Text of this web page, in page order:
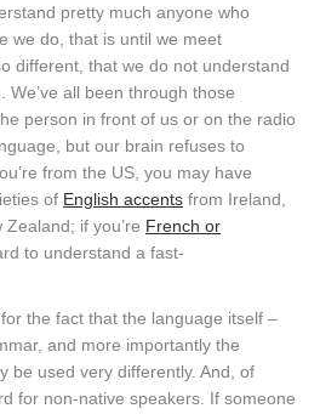
pretty much anyone who
we do, that is until we meet
different, that we do not understand
We’ve all been through those
person in front of us or on the radio
but our brain refuses to
from the US, you may have
of English accents from Ireland,
if you’re French or
to understand a fast-
the fact that the language itself –
and more importantly the
be used very differently. And, of
for non-native speakers. If someone